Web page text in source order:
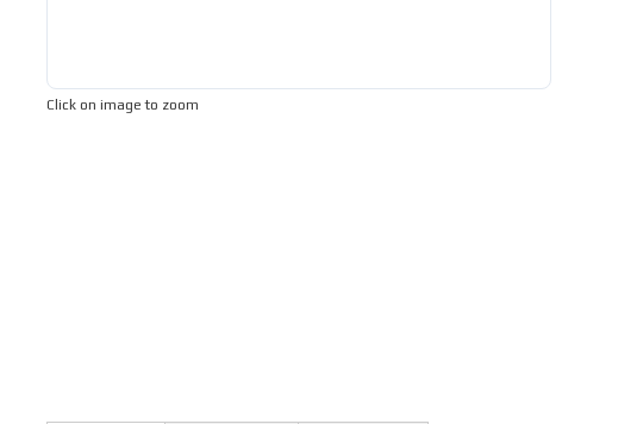
Click on image to zoom